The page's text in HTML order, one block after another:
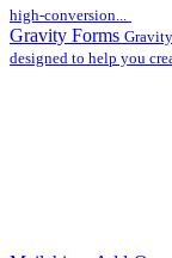
high-conversion...
Gravity Forms
designed to help you